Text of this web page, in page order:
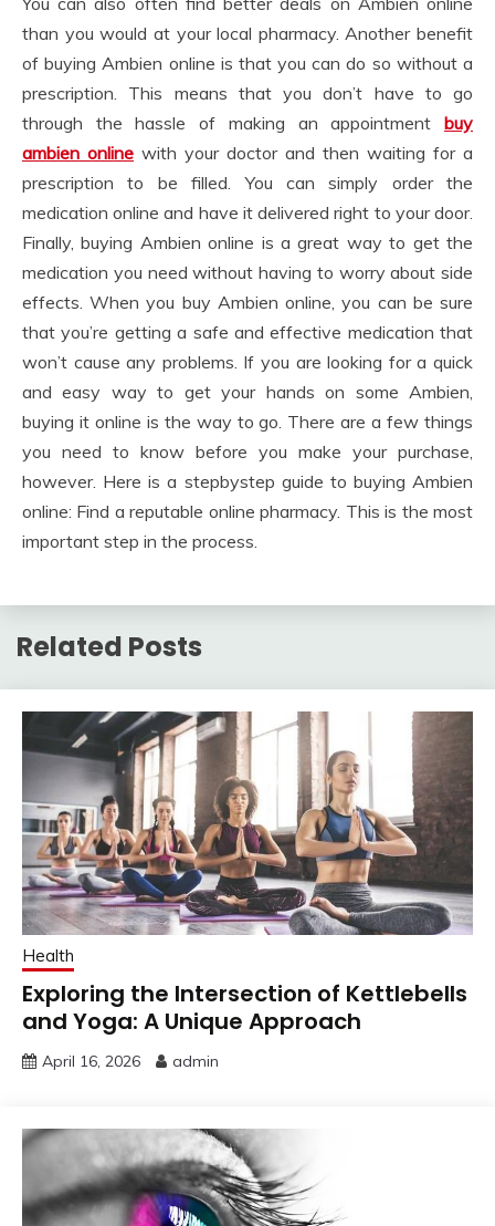
than you would at your local pharmacy. Another benefit
of buying Ambien online is that you can do so without a
prescription. This means that you don’t have to go
through the hassle of making an appointment buy
ambien online with your doctor and then waiting for a
prescription to be filled. You can simply order the
medication online and have it delivered right to your door.
Finally, buying Ambien online is a great way to get the
medication you need without having to worry about side
effects. When you buy Ambien online, you can be sure
that you’re getting a safe and effective medication that
won’t cause any problems. If you are looking for a quick
and easy way to get your hands on some Ambien,
buying it online is the way to go. There are a few things
you need to know before you make your purchase,
however. Here is a stepbystep guide to buying Ambien
online: Find a reputable online pharmacy. This is the most
important step in the process.
Related Posts
Health
Exploring the Intersection of Kettlebells
and Yoga: A Unique Approach
April 16, 2026 admin